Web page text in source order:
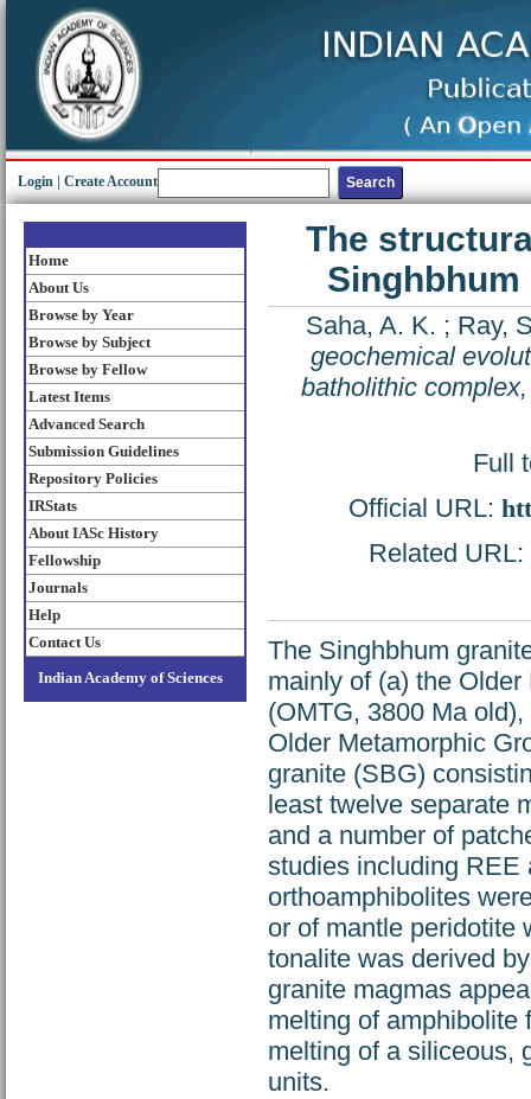
Login Create Account
Home
About Us
Browse by Year
Browse by Subject
Browse by Fellow
Latest Items
Advanced Search
Submission Guidelines
Repository Policies
IRStats
About IASc History
Fellowship
Journals
Help
Contact Us
Indian Academy of Sciences
The
Saha, A. K. ; Ray,
geochemical
batholithic
Full
Official URL:
Related
The Singhbhum
mainly of (a) the
(OMTG, 3800 Ma
Older Metamorphic
granite (SBG)
least twelve separate
and a number of
studies including REE
orthoamphibolites
or of mantle peridotite
tonalite was derived
granite magmas
melting of amphibolite
melting of a siliceous,
units.